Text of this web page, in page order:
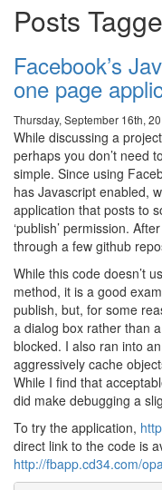
Posts
Facebook’s
one page
Thursday, September 16th,
While discussing a
perhaps you don’t need
simple. Since using
has Javascript enabled,
application that posts to
‘publish’ permission.
through a few github
While this code doesn’t
method, it is a good
publish, but, for some
a dialog box rather than
blocked. I also ran into
aggressively cache
While I find that
did make debugging a
To try the application,
direct link to the code is
http://fbapp.cd34.com/